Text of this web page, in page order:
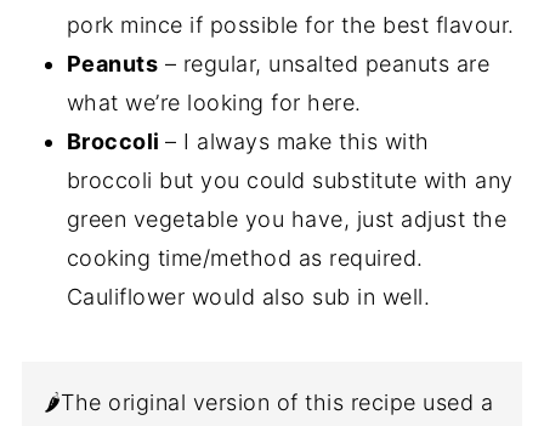
pork mince if possible for the best flavour.
Peanuts – regular, unsalted peanuts are
what we’re looking for here.
Broccoli– I always make this with
broccoli but you could substitute with any
green vegetable you have, just adjust the
cooking time/method as required.
Cauliflower would also sub in well.
🌶️The original version of this recipe used a